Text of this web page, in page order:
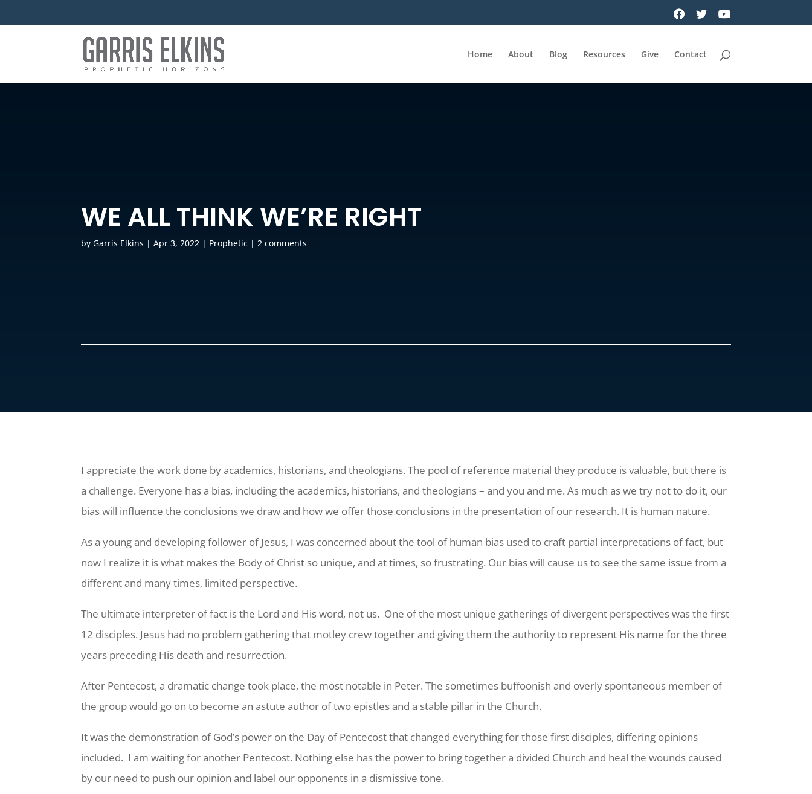
Home About Blog Resources Give Contact
WE ALL THINK WE’RE RIGHT
byGarris Elkins |Apr 3, 2022 | Prophetic |2 comments
I appreciate the work done by academics, historians, and theologians. The pool of reference material they produce is valuable, but there is
a challenge. Everyone has a bias, including the academics, historians, and theologians – and you and me. As much as we try not to do it, our
bias will influence the conclusions we draw and how we offer those conclusions in the presentation of our research. It is human nature.
As a young and developing follower of Jesus, I was concerned about the tool of human bias used to craft partial interpretations of fact, but
now I realize it is what makes the Body of Christ so unique, and at times, so frustrating. Our bias will cause us to see the same issue from a
different and many times, limited perspective.
The ultimate interpreter of fact is the Lord and His word, not us. One of the most unique gatherings of divergent perspectives was the first
12 disciples. Jesus had no problem gathering that motley crew together and giving them the authority to represent His name for the three
years preceding His death and resurrection.
After Pentecost, a dramatic change took place, the most notable in Peter. The sometimes buffoonish and overly spontaneous member of
the group would go on to become an astute author of two epistles and a stable pillar in the Church.
It was the demonstration of God’s power on the Day of Pentecost that changed everything for those first disciples, differing opinions
included. I am waiting for another Pentecost. Nothing else has the power to bring together a divided Church and heal the wounds caused
by our need to push our opinion and label our opponents in a dismissive tone.